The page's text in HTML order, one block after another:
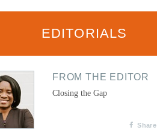
EDITORIALS
FROM THE EDITOR
Closing the Gap
Share